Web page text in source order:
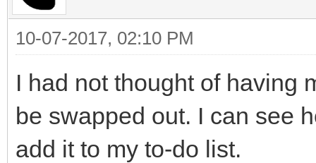
10-07-2017, 02:10 PM
I had not thought of having
be swapped out. I can see
add it to my to-do list.